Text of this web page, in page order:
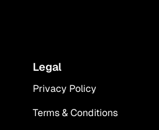
Legal
Privacy Policy
Terms & Conditions